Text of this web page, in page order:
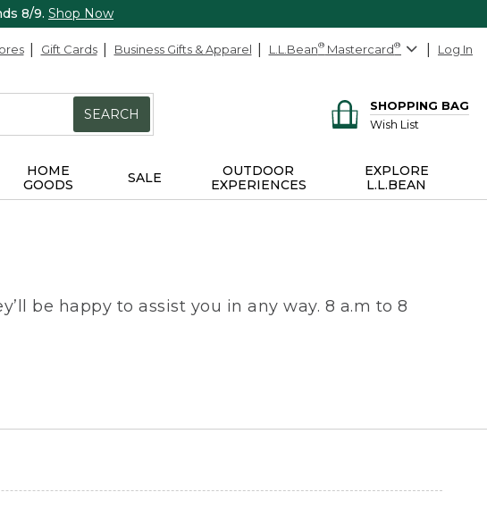
8/9. Shop Now
Gift Cards Business Gifts & Apparel L.L.Bean® Mastercard® Log In
SEARCH
SHOPPING BAG
Wish List
HOME
GOODS
SALE
OUTDOOR
EXPERIENCES
EXPLORE
L.L.BEAN
be happy to assist you in any way. 8 a.m to 8